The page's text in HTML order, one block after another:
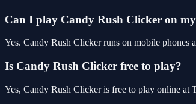
Can I play Candy Rush Clicker on
Yes. Candy Rush Clicker runs on mobile phones
Is Candy Rush Clicker free to play?
Yes, Candy Rush Clicker is free to play online